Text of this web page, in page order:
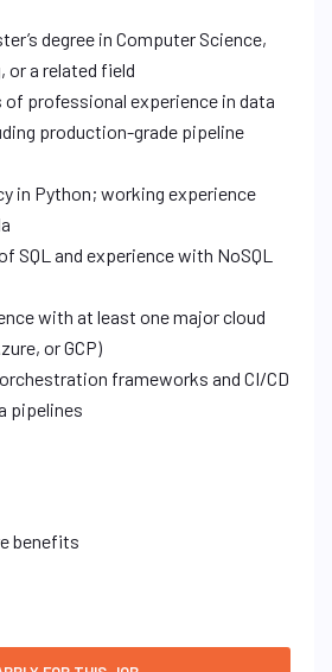
degree in Computer Science,
or a related field
of professional experience in data
production-grade pipeline
in Python; working experience
SQL and experience with NoSQL
with at least one major cloud
or GCP)
frameworks and CI/CD
pipelines
benefits